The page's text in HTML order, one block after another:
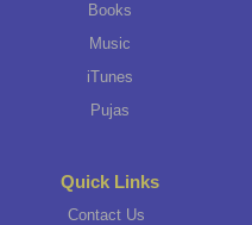
Books
Music
iTunes
Pujas
Quick Links
Contact Us